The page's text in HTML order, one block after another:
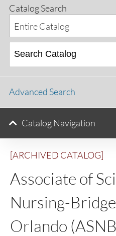
[ARCHIVED CATALOG]
Associate of
Nursing-
Orlando
Catalog Search
Entire Catalog
Advanced Search
Catalog Navigation